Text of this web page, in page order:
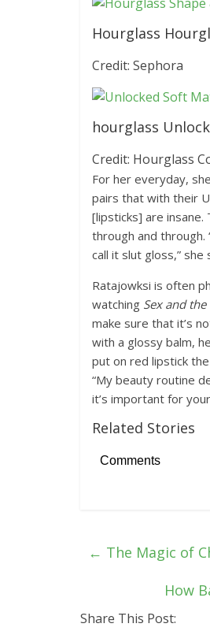
Hourglass
Credit: Sephora
hourglass
Credit: Hourglass
For her everyday,
pairs that with their
[lipsticks] are insane.
through and through.
call it slut gloss,”
Ratajowksi is often
watching Sex and the
make sure that it’s
with a glossy balm,
put on red lipstick
“My beauty routine
it’s important for
Related Stories
Comments
← The Magic of
How
Share This Post: